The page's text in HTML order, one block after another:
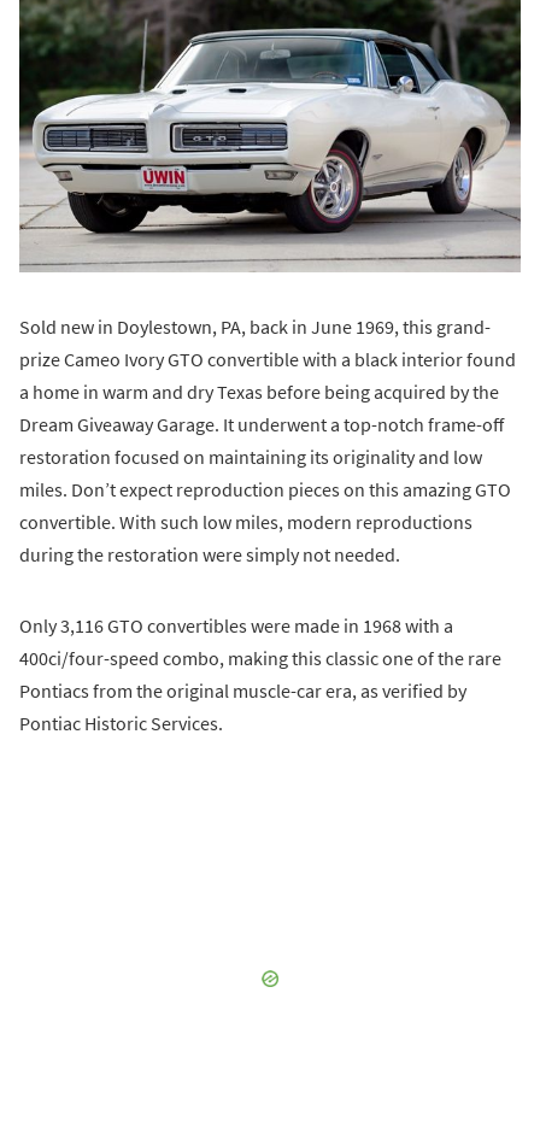
Sold new in Doylestown, PA, back in June 1969, this grand-
prize Cameo Ivory GTO convertible with a black interior found
a home in warm and dry Texas before being acquired by the
Dream Giveaway Garage. It underwent a top-notch frame-off
restoration focused on maintaining its originality and low
miles. Don’t expect reproduction pieces on this amazing GTO
convertible. With such low miles, modern reproductions
during the restoration were simply not needed.
Only 3,116 GTO convertibles were made in 1968 with a
400ci/four-speed combo, making this classic one of the rare
Pontiacs from the original muscle-car era, as verified by
Pontiac Historic Services.